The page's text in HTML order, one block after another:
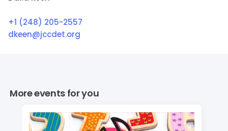
+1 (248) 205-2557
dkeen@jccdet.org
More events for you